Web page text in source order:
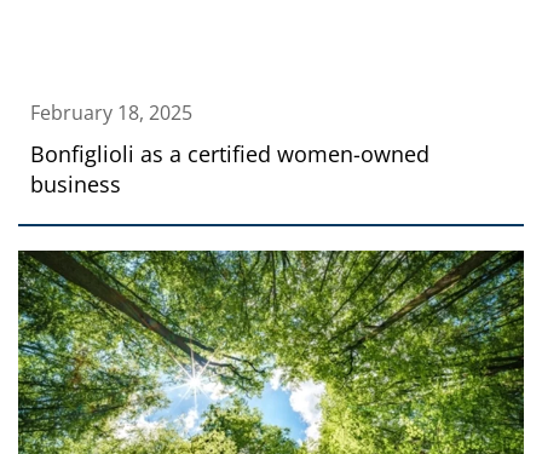
February 18, 2025
Bonfiglioli as a certified women-owned
business